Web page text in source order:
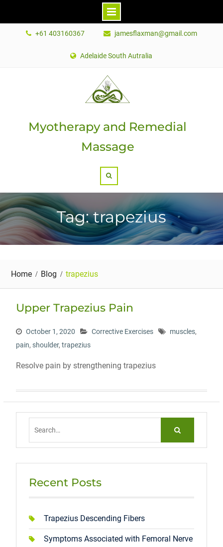
+61 403160367 jamesflaxman@gmail.com
Adelaide South Autralia
Myotherapy and Remedial
Massage
Tag: trapezius
Home Blog trapezius
Upper Trapezius Pain
October 1, 2020 Corrective Exercises muscles,
pain, shoulder, trapezius
Resolve pain by strengthening trapezius
Recent Posts
Trapezius Descending Fibers
Symptoms Associated with Femoral Nerve